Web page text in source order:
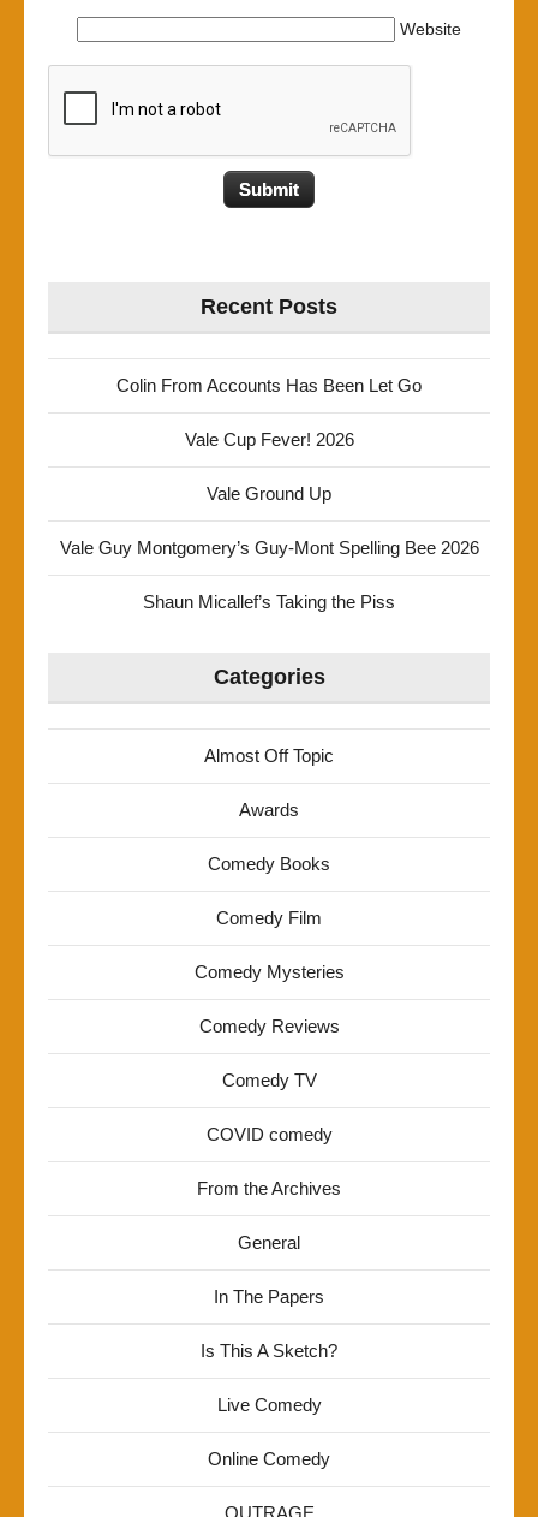
Website
Recent Posts
Colin From Accounts Has Been Let Go
Vale Cup Fever! 2026
Vale Ground Up
Vale Guy Montgomery’s Guy-Mont Spelling Bee 2026
Shaun Micallef’s Taking the Piss
Categories
Almost Off Topic
Awards
Comedy Books
Comedy Film
Comedy Mysteries
Comedy Reviews
Comedy TV
COVID comedy
From the Archives
General
In The Papers
Is This A Sketch?
Live Comedy
Online Comedy
OUTRAGE